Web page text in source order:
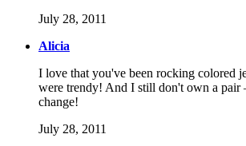
July 28, 2011
Alicia
I love that you've been rocking colored
were trendy! And I still don't own a pair
change!
July 28, 2011